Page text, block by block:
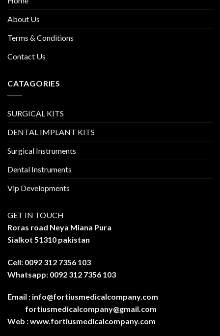
About Us
Terms & Conditions
Contact Us
CATAGORIES
SURGICAL KITS
DENTAL IMPLANT KITS
Surgical Instruments
Dental Instruments
Vip Developments
GET IN TOUCH
Roras road Neya Miana Pura
Sialkot 51310 pakistan
Cell: 0092 312 7356 103
Whatsapp: 0092 312 7356 103
Email : info@fortiusmedicalcompany.com
fortiusmedicalcompany@gmail.com
Web :www.fortiusmedicalcompany.com